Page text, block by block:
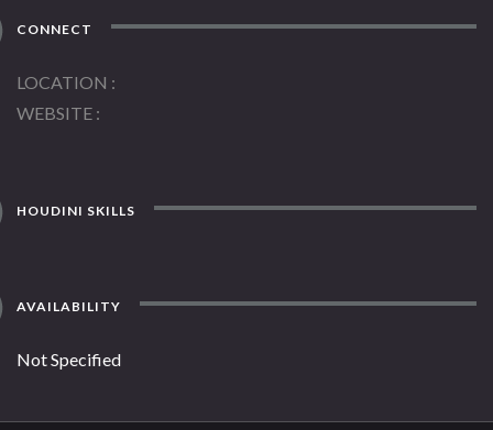
CONNECT
LOCATION
WEBSITE
HOUDINI SKILLS
AVAILABILITY
Not Specified